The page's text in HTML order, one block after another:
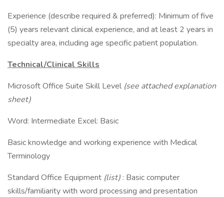
Experience (describe required & preferred): Minimum of five
(5) years relevant clinical experience, and at least 2 years in
specialty area, including age specific patient population.
Technical/Clinical Skills
Microsoft Office Suite Skill Level (see attached explanation
sheet)
Word: Intermediate Excel: Basic
Basic knowledge and working experience with Medical
Terminology
Standard Office Equipment (list) : Basic computer
skills/familiarity with word processing and presentation